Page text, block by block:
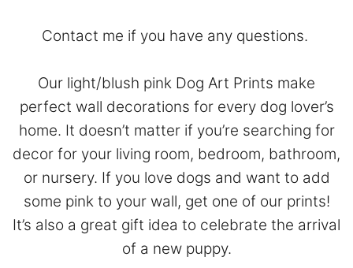
Contact me if you have any questions.
Our light/blush pink Dog Art Prints make
perfect wall decorations for every dog lover’s
home. It doesn’t matter if you’re searching for
decor for your living room, bedroom, bathroom,
or nursery. If you love dogs and want to add
some pink to your wall, get one of our prints!
It’s also a great gift idea to celebrate the arrival
of a new puppy.